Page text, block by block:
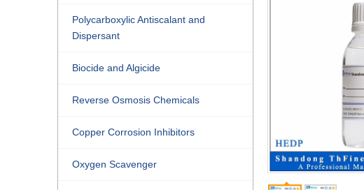
Polycarboxylic Antiscalant and
Dispersant
Biocide and Algicide
Reverse Osmosis Chemicals
Copper Corrosion Inhibitors
Oxygen Scavenger